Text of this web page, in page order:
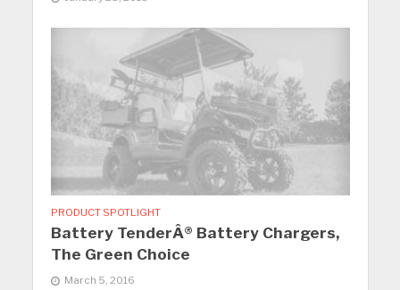
PRODUCT SPOTLIGHT
Battery TenderÂ® Battery Chargers,
The Green Choice
March 5, 2016